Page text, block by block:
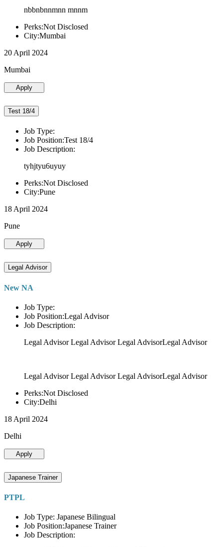
nbbnbnnmnn mnnm
Perks:Not Disclosed
City:Mumbai
20 April 2024
Mumbai
Apply
Test 18/4
Job Type:
Job Position:Test 18/4
Job Description:
tyhjtyu6uyuy
Perks:Not Disclosed
City:Pune
18 April 2024
Pune
Apply
Legal Advisor
New NA
Job Type:
Job Position:Legal Advisor
Job Description:
Legal Advisor Legal Advisor Legal AdvisorLegal Advisor
Legal Advisor Legal Advisor Legal AdvisorLegal Advisor
Perks:Not Disclosed
City:Delhi
18 April 2024
Delhi
Apply
Japanese Trainer
PTPL
Job Type: Japanese Bilingual
Job Position:Japanese Trainer
Job Description: